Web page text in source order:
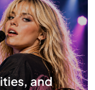
and